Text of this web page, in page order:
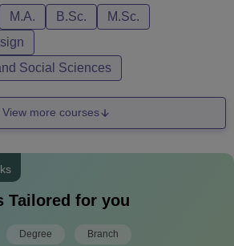
M.A. B.Sc.
M.Sc.
Social Sciences
View more courses
Tailored for you
Degree Branch